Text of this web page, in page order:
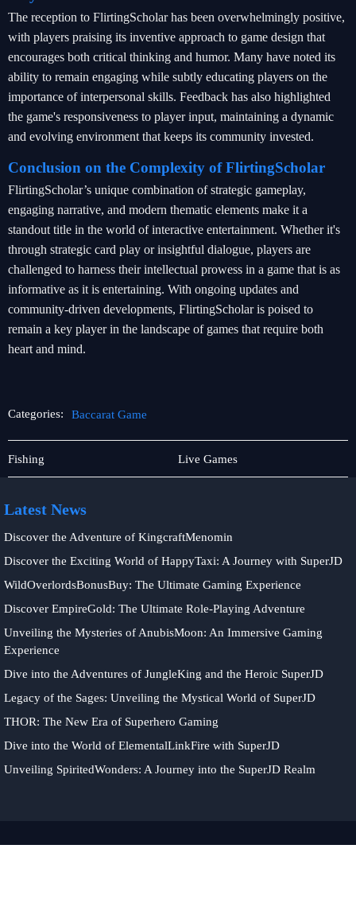
The reception to FlirtingScholar has been overwhelmingly positive,
with players praising its inventive approach to game design that
encourages both critical thinking and humor. Many have noted its
ability to remain engaging while subtly educating players on the
importance of interpersonal skills. Feedback has also highlighted
the game's responsiveness to player input, maintaining a dynamic
and evolving environment that keeps its community invested.
Conclusion on the Complexity of FlirtingScholar
FlirtingScholar’s unique combination of strategic gameplay,
engaging narrative, and modern thematic elements make it a
standout title in the world of interactive entertainment. Whether it's
through strategic card play or insightful dialogue, players are
challenged to harness their intellectual prowess in a game that is as
informative as it is entertaining. With ongoing updates and
community-driven developments, FlirtingScholar is poised to
remain a key player in the landscape of games that require both
heart and mind.
Categories: Baccarat Game
Online
Fishing
Fishing
Baccarat
Game
Live Games
Latest News
Discover the Adventure of KingcraftMenomin
Discover the Exciting World of HappyTaxi: A Journey with SuperJD
WildOverlordsBonusBuy: The Ultimate Gaming Experience
Discover EmpireGold: The Ultimate Role-Playing Adventure
Unveiling the Mysteries of AnubisMoon: An Immersive Gaming
Experience
Dive into the Adventures of JungleKing and the Heroic SuperJD
Legacy of the Sages: Unveiling the Mystical World of SuperJD
THOR: The New Era of Superhero Gaming
Dive into the World of ElementalLinkFire with SuperJD
Unveiling SpiritedWonders: A Journey into the SuperJD Realm